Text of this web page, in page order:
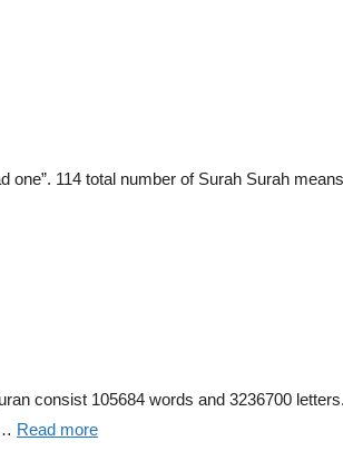
114 total number of Surah Surah
consist 105684 words and 3236700
Read more